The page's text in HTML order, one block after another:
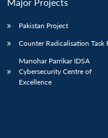
Pakistan Project
Counter Radicalisation Task
Manohar Parrikar IDSA
Cybersecurity Centre of
Excellence